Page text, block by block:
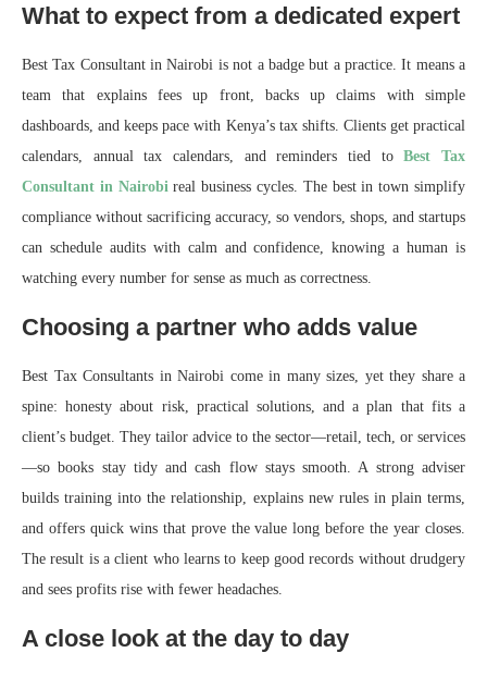
What to expect from a dedicated expert
Best Tax Consultant in Nairobi is not a badge but a practice. It means a
team that explains fees up front, backs up claims with simple
dashboards, and keeps pace with Kenya’s tax shifts. Clients get practical
calendars, annual tax calendars, and reminders tied toBest Tax
Consultant in Nairobi real business cycles. The best in town simplify
compliance without sacrificing accuracy, so vendors, shops, and startups
can schedule audits with calm and confidence, knowing a human is
watching every number for sense as much as correctness.
Choosing a partner who adds value
Best Tax Consultants in Nairobi come in many sizes, yet they share a
spine: honesty about risk, practical solutions, and a plan that fits a
client’s budget. They tailor advice to the sector—retail, tech, or services
—so books stay tidy and cash flow stays smooth. A strong adviser
builds training into the relationship, explains new rules in plain terms,
and offers quick wins that prove the value long before the year closes.
The result is a client who learns to keep good records without drudgery
and sees profits rise with fewer headaches.
A close look at the day to day